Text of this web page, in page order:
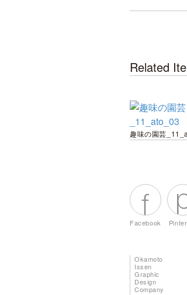
Related
Facebook
Okamoto
Issen
Graphic
Design
Company